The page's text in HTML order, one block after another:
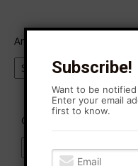
Archives
Categories
Subscribe!
Want to be
Enter your email
first to know.